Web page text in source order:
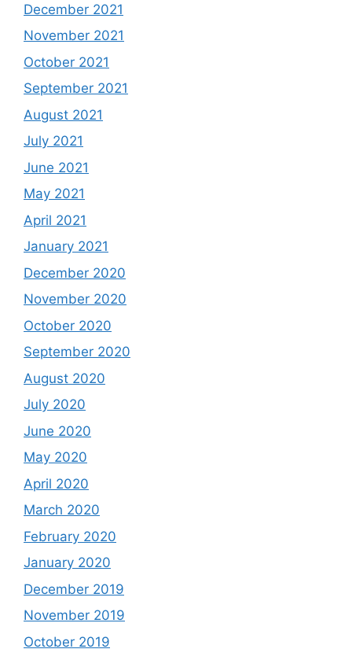
December 2021
November 2021
October 2021
September 2021
August 2021
July 2021
June 2021
May 2021
April 2021
January 2021
December 2020
November 2020
October 2020
September 2020
August 2020
July 2020
June 2020
May 2020
April 2020
March 2020
February 2020
January 2020
December 2019
November 2019
October 2019